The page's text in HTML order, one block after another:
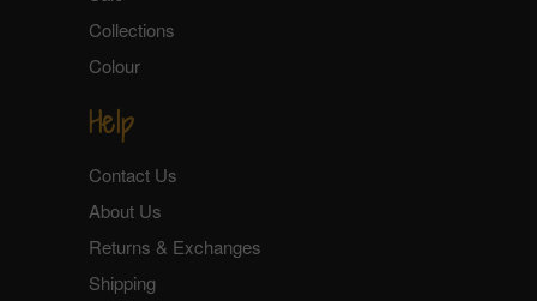
Collections
Colour
Help
Contact Us
About Us
Returns & Exchanges
Shipping